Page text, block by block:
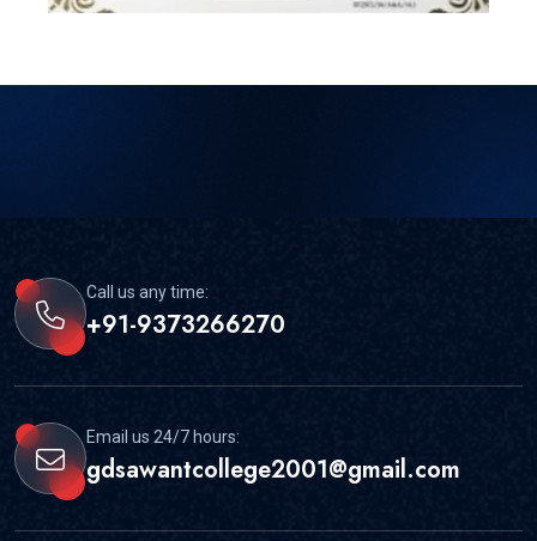
Call us any time:
+91-9373266270
Email us 24/7 hours:
gdsawantcollege2001@gmail.com